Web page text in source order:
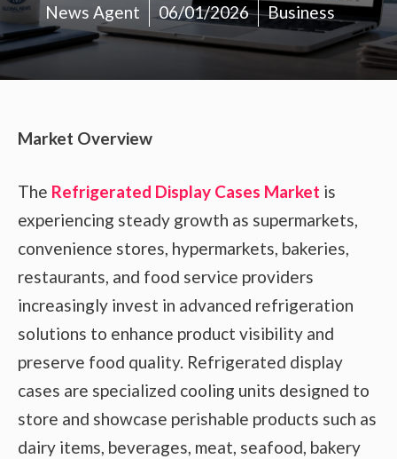
News Agent 06/01/2026 Business
Market Overview
The Refrigerated Display Cases Market is
experiencing steady growth as supermarkets,
convenience stores, hypermarkets, bakeries,
restaurants, and food service providers
increasingly invest in advanced refrigeration
solutions to enhance product visibility and
preserve food quality. Refrigerated display
cases are specialized cooling units designed to
store and showcase perishable products such as
dairy items, beverages, meat, seafood, bakery